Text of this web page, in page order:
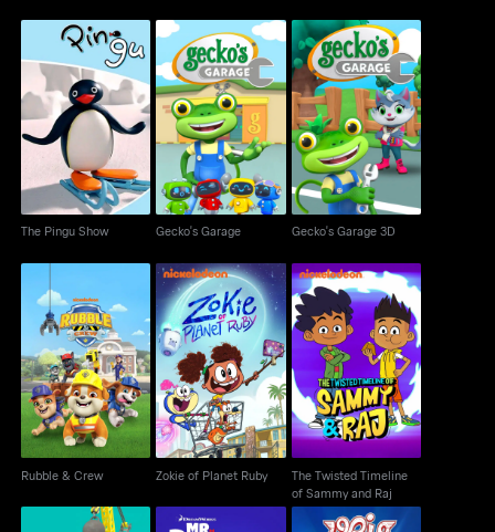
The Pingu Show
The Pingu Show
Gecko's Garage
Gecko's Garage
Gecko's Garage 3D
Gecko's Garage 3D
Rubble & Crew
Rubble & Crew
Zokie of Planet Ruby
Zokie of Planet Ruby
The Twisted Timeline
of Sammy and Raj
The Twisted Timeline
of Sammy and Raj